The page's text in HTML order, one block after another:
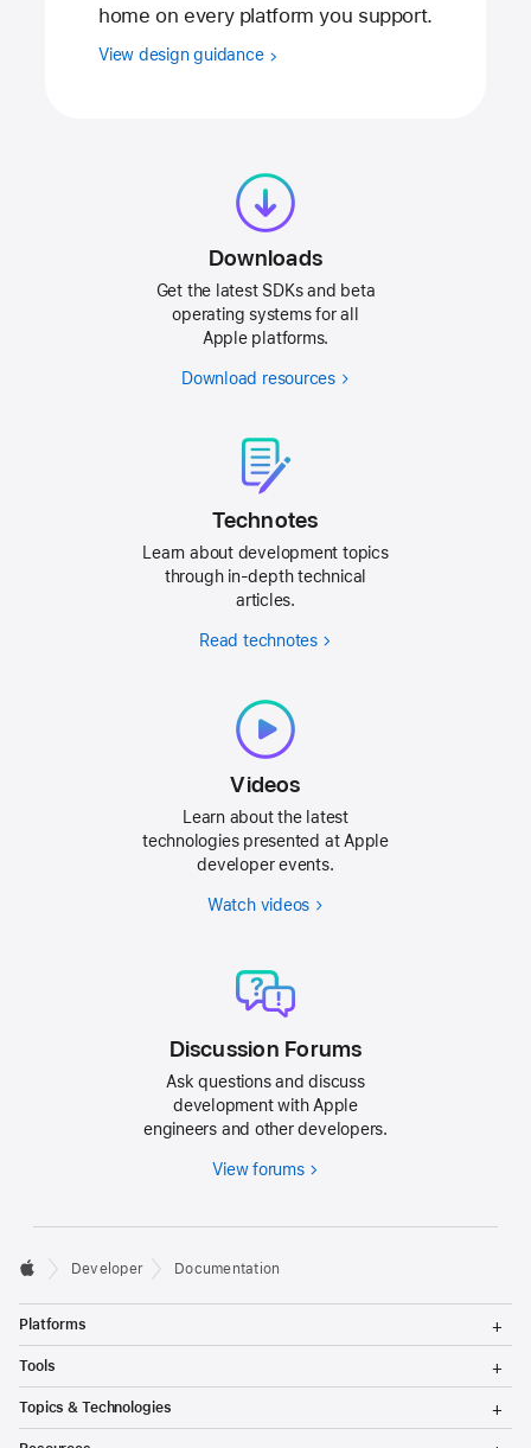
home on every platform you support.
View design guidance
Downloads
Get the latest SDKs and beta
operating systems for all
Apple platforms.
Download resources
Technotes
Learn about development topics
through in-depth technical
articles.
Read technotes
Videos
Learn about the latest
technologies presented at Apple
developer events.
Watch videos
Discussion Forums
Ask questions and discuss
development with Apple
engineers and other developers.
View forums
Developer Documentation
Platforms
l
M
Tools
l
Topics & Technologies